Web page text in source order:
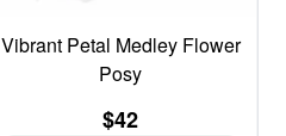
Vibrant Petal Medley Flower
Posy
$42